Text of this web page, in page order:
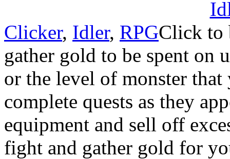
Clicker, Idler, RPGClick to
gather gold to be spent on
or the level of monster
complete quests as they
equipment and sell off
fight and gather gold for